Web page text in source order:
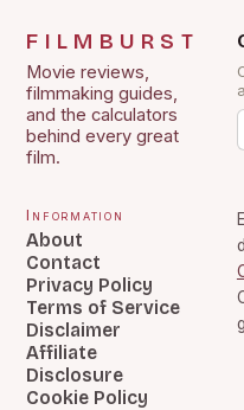
FILMBURST
Movie reviews,
filmmaking guides,
and the calculators
behind every great
film.
Information
About
Contact
Privacy Policy
Terms of Service
Disclaimer
Affiliate
Disclosure
Cookie Policy